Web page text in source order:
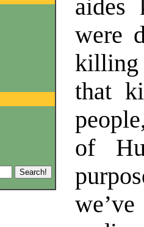
aides
were
killing
that
of